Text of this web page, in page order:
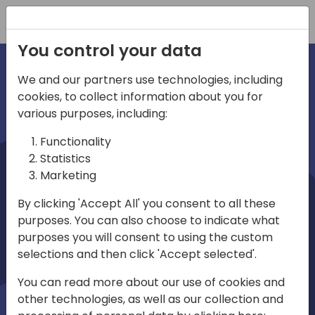
irections
emea
Play
01:08
Mute Settings
Play
You control your data
We and our partners use technologies, including
cookies, to collect information about you for
various purposes, including:
Functionality
Statistics
Marketing
By clicking 'Accept All' you consent to all these
purposes. You can also choose to indicate what
purposes you will consent to using the custom
selections and then click 'Accept selected'.
You can read more about our use of cookies and
other technologies, as well as our collection and